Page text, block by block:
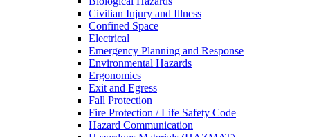
Civilian Injury and Illness
Confined Space
Electrical
Emergency Planning and Response
Environmental Hazards
Ergonomics
Exit and Egress
Fall Protection
Fire Protection / Life Safety Code
Hazard Communication